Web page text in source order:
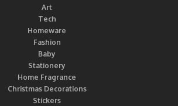
Art
Tech
Homeware
Fashion
Baby
Stationery
Home Fragrance
Christmas Decorations
Stickers